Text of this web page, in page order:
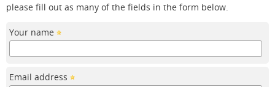
please fill out as many of the fields in the form below.
Your name
Email address